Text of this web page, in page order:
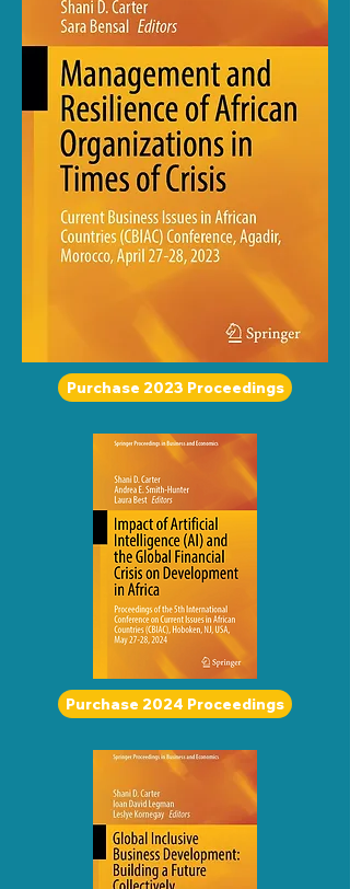
Purchase 2023 Proceedings
Purchase 2024 Proceedings